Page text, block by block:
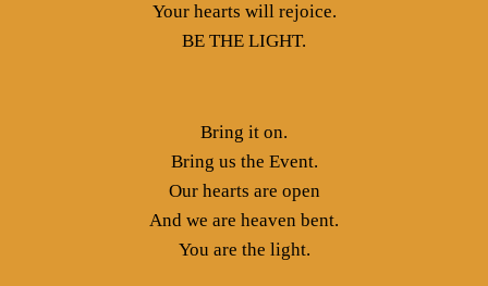
Your hearts will rejoice.
BE THE LIGHT.
Bring it on.
Bring us the Event.
Our hearts are open
And we are heaven bent.
You are the light.